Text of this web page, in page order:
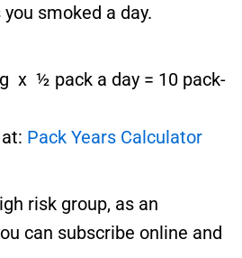
smoked a day.
x ½ pack a day = 10 pack-
Pack Years Calculator
risk group, as an
can subscribe online and